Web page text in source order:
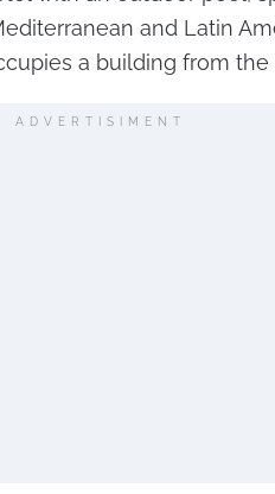
and Latin
a building from the
ADVERTISIMENT